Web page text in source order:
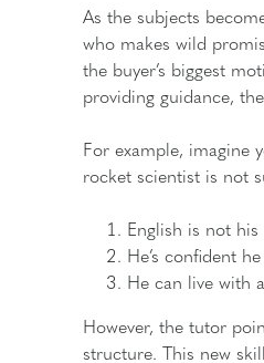
As the subjects
who makes wild
the buyer’s biggest
providing guidance,
For example, imagine
rocket scientist is not
English is not his
He’s confident
He can live with
However, the tutor
structure. This new